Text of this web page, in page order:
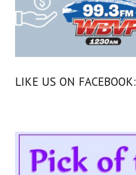
LIKE US ON FACEBOOK: